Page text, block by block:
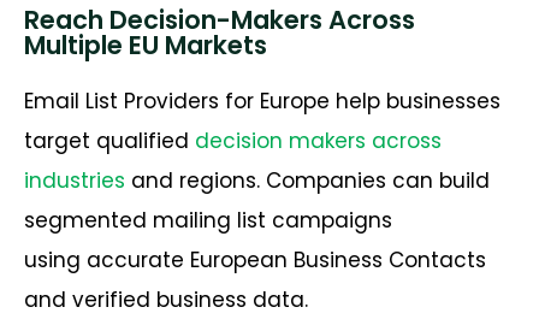
Reach Decision-Makers Across
Multiple EU Markets
Email List Providers for Europe help businesses
target qualified decision makers across
industries and regions. Companies can build
segmented mailing list campaigns
using accurate European Business Contacts
and verified business data.